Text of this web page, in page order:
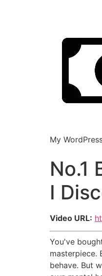
My
No.1
I
Video URL:
You've
masterpiece.
behave. But